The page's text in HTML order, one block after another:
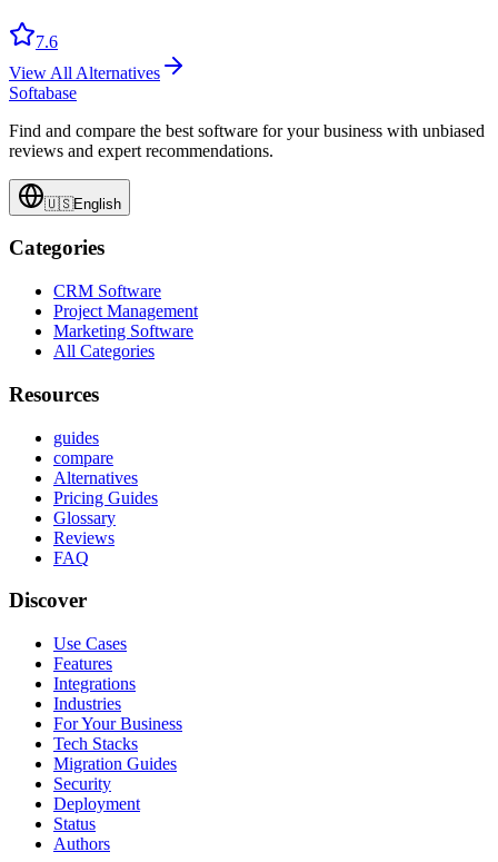
7.6
View All Alternatives
Softabase
Find and compare the best software for your business with unbiased
reviews and expert recommendations.
🇺🇸English
Categories
CRM Software
Project Management
Marketing Software
All Categories
Resources
guides
compare
Alternatives
Pricing Guides
Glossary
Reviews
FAQ
Discover
Use Cases
Features
Integrations
Industries
For Your Business
Tech Stacks
Migration Guides
Security
Deployment
Status
Authors